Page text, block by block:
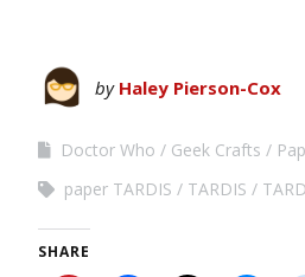
by Haley Pierson-Cox
Doctor Who Geek Crafts
paper TARDIS
TARDIS
SHARE